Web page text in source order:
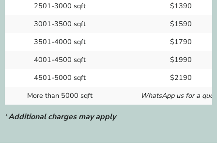
2501-3000 sqft
$1390
3001-3500 sqft
$1590
3501-4000 sqft
$1790
4001-4500 sqft
$1990
4501-5000 sqft
$2190
More than 5000 sqft
WhatsApp us for a
*Additional charges may apply